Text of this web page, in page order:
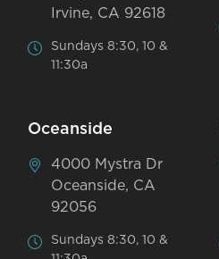
Irvine, CA 92618
Sundays 8:30, 10 &
11:30a
Oceanside
4000 Mystra Dr
Oceanside, CA
92056
Sundays 8:30, 10 &